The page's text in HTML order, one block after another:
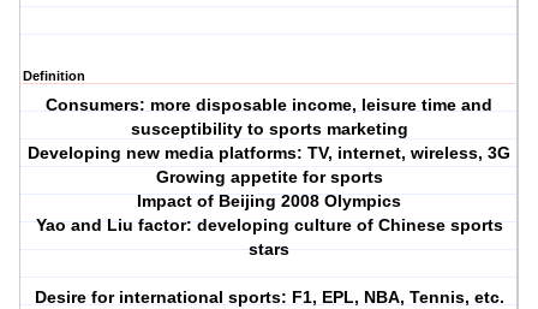
Definition
Consumers: more disposable income, leisure time and
susceptibility to sports marketing
Developing new media platforms: TV, internet, wireless, 3G
Growing appetite for sports
Impact of Beijing 2008 Olympics
Yao and Liu factor: developing culture of Chinese sports
stars
Desire for international sports: F1, EPL, NBA, Tennis, etc.